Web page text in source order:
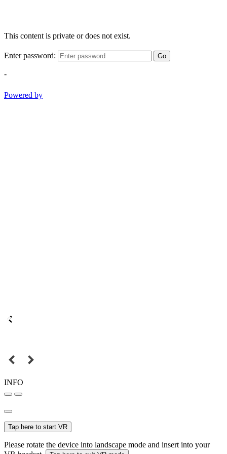
This content is private or does not exist.
Enter password: Go
-
Powered by
INFO
Tap here to start VR
Please rotate the device into landscape mode and insert into your